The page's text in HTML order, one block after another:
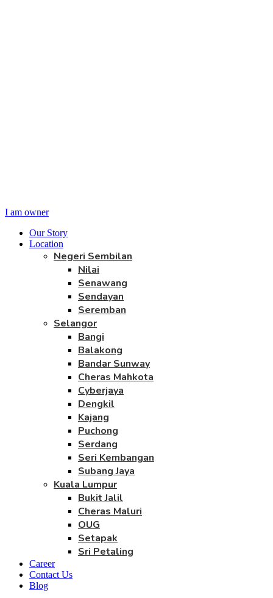
I am owner
Our Story
Location
Negeri Sembilan
Nilai
Senawang
Sendayan
Seremban
Selangor
Bangi
Balakong
Bandar Sunway
Cheras Mahkota
Cyberjaya
Dengkil
Kajang
Puchong
Serdang
Seri Kembangan
Subang Jaya
Kuala Lumpur
Bukit Jalil
Cheras Maluri
OUG
Setapak
Sri Petaling
Career
Contact Us
Blog